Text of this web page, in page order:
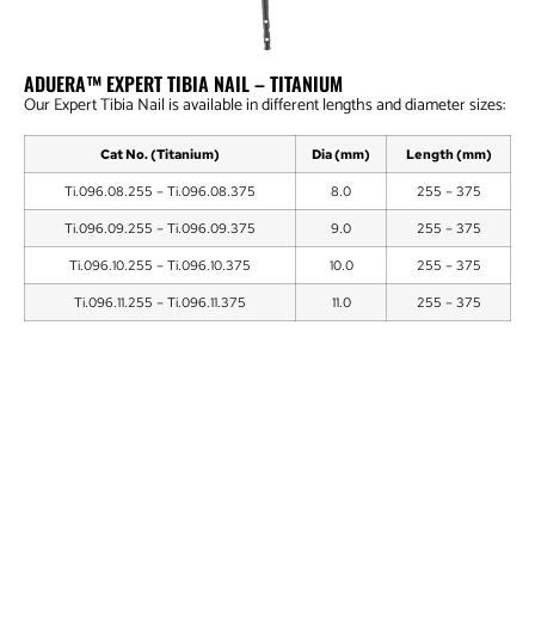
ADUERA™ EXPERT TIBIA NAIL – TITANIUM
Our Expert Tibia Nail is available in different lengths and diameter sizes:
Cat No. (Titanium) Dia (mm) Length (mm)
Ti.096.08.255 – Ti.096.08.375 8.0 255 – 375
Ti.096.09.255 – Ti.096.09.375 9.0 255 – 375
Ti.096.10.255 – Ti.096.10.375 10.0 255 – 375
Ti.096.11.255 – Ti.096.11.375 11.0 255 – 375